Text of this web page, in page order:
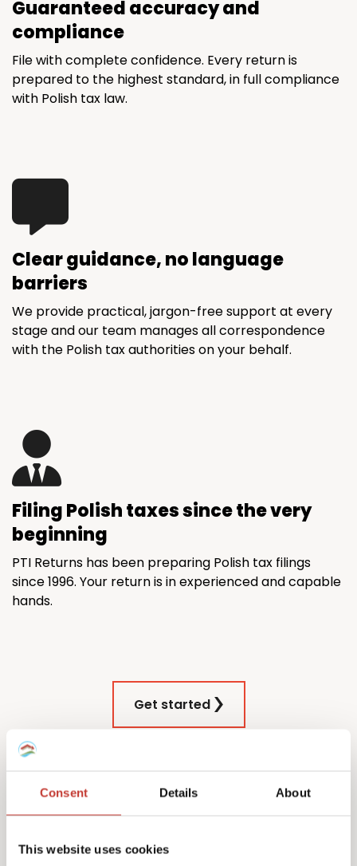
Consent Details About
This website uses cookies
Guaranteed accuracy and
compliance
File with complete confidence. Every return is
prepared to the highest standard, in full compliance
with Polish tax law.
Clear guidance, no language
barriers
We provide practical, jargon-free support at every
stage and our team manages all correspondence
with the Polish tax authorities on your behalf.
Filing Polish taxes since the very
beginning
PTI Returns has been preparing Polish tax filings
since 1996. Your return is in experienced and capable
hands.
Get started
Our Polish rental income
tax services & fees